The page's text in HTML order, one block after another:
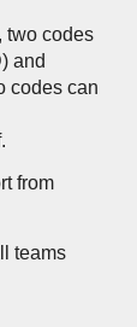
two codes
and
codes can
from
teams